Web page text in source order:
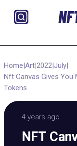
Home|Art|2022|July|
Nft Canvas Gives You
Tokens
4 years ago
NFT